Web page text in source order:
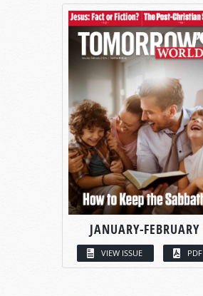
JANUARY-FEBRUARY
VIEW ISSUE PDF